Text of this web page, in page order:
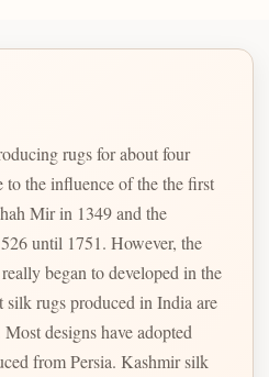
rugs for about four
to the influence of the the first
Mir in 1349 and the
until 1751. However, the
began to developed in the
silk rugs produced in India are
designs have adopted
from Persia. Kashmir silk